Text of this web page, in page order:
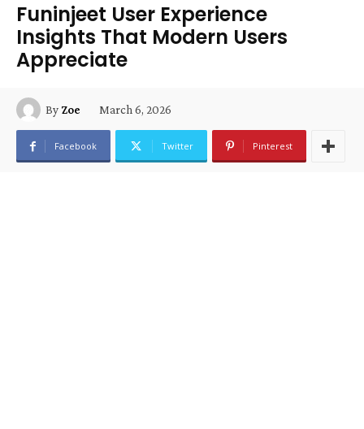
Funinjeet User Experience
Insights That Modern Users
Appreciate
By Zoe March 6, 2026
Facebook Twitter Pinterest